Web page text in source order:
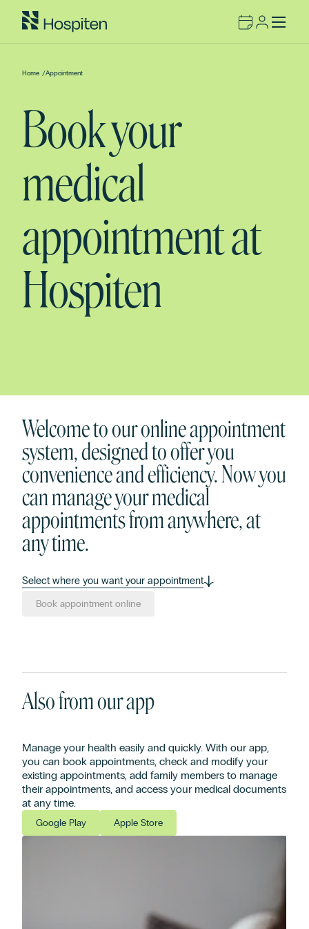
Home /Appointment
Book your
medical
appointment at
Hospiten
Welcome to our online appointment
system, designed to offer you
convenience and efficiency. Now you
can manage your medical
appointments from anywhere, at
any time.
Select where you want your appointment
Book appointment online
Also from our app
Manage your health easily and quickly. With our app,
you can book appointments, check and modify your
existing appointments, add family members to manage
their appointments, and access your medical documents
at any time.
Google Play Apple Store